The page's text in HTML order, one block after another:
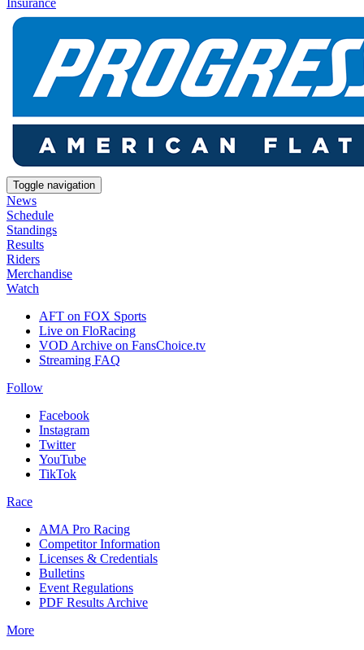
Insurance
Toggle navigation
News
Schedule
Standings
Results
Riders
Merchandise
Watch
AFT on FOX Sports
Live on FloRacing
VOD Archive on FansChoice.tv
Streaming FAQ
Follow
Facebook
Instagram
Twitter
YouTube
TikTok
Race
AMA Pro Racing
Competitor Information
Licenses & Credentials
Bulletins
Event Regulations
PDF Results Archive
More